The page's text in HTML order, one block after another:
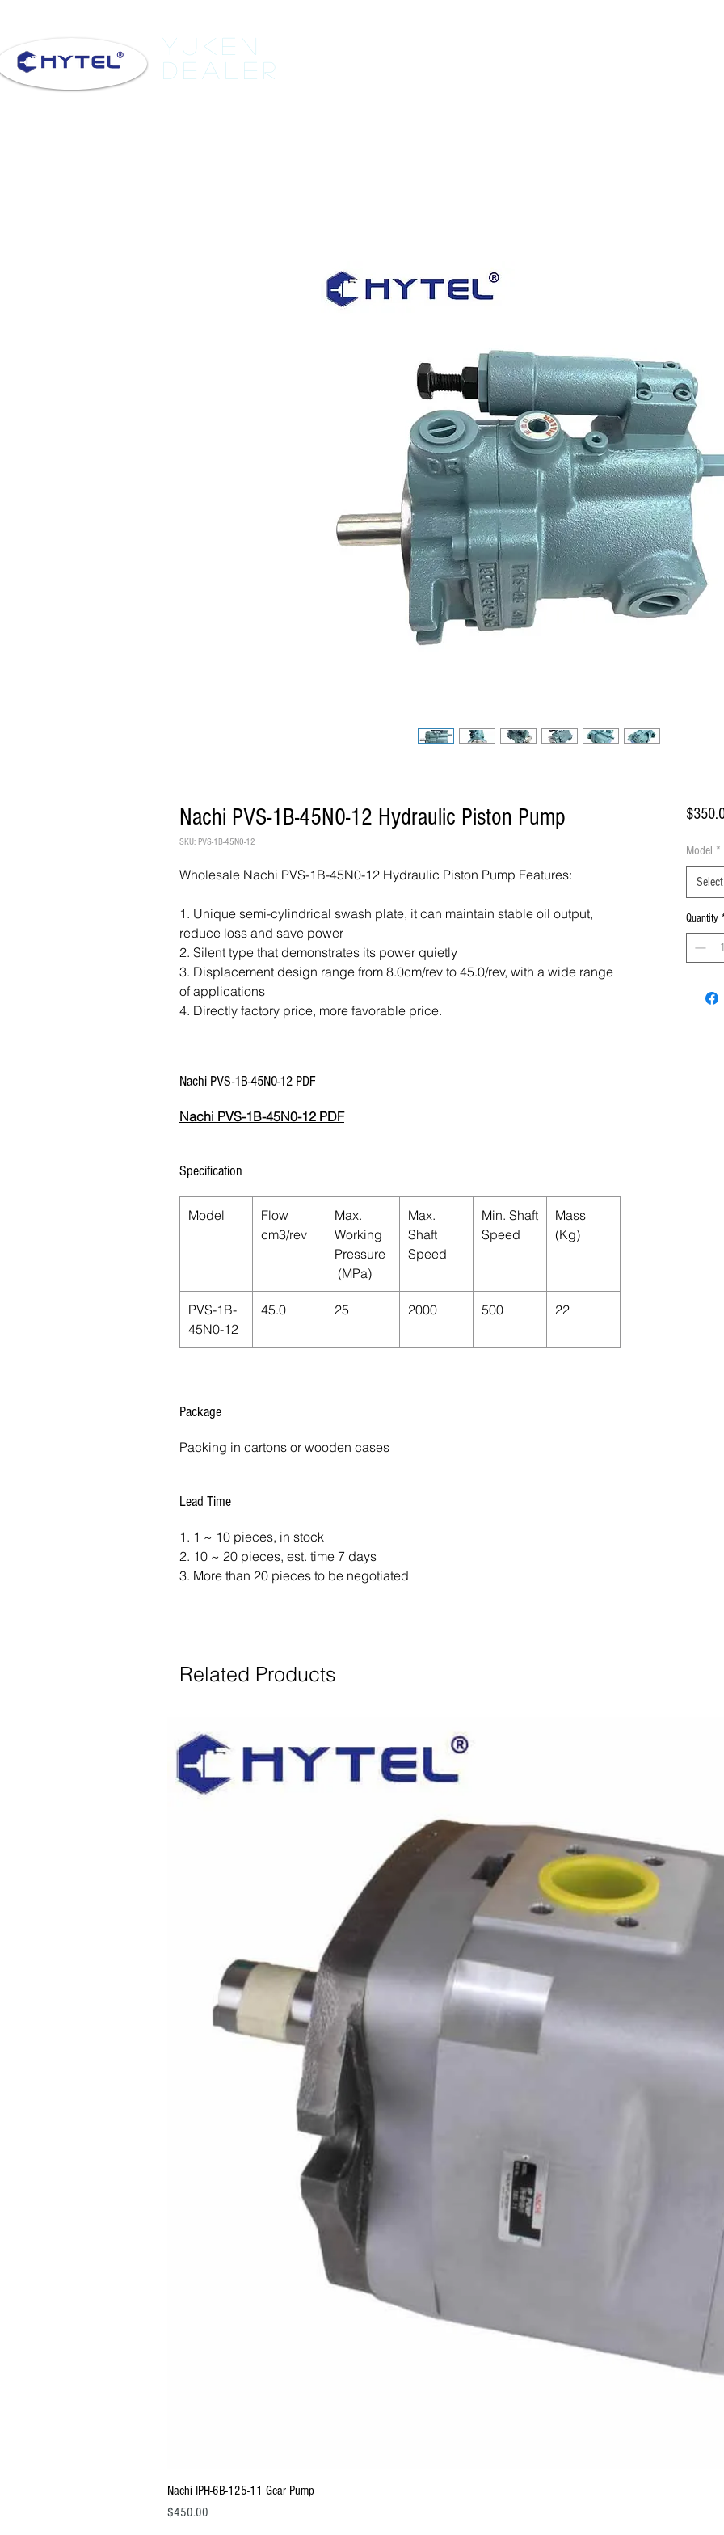
Yuken
Dealer
Nachi PVS-1B-45N0-12 Hydraulic Piston Pump
SKU: PVS-1B-45N0-12
Wholesale Nachi PVS-1B-45N0-12 Hydraulic Piston Pump Features:
1. Unique semi-cylindrical swash plate, it can maintain stable oil output,
reduce loss and save power
2. Silent type that demonstrates its power quietly
3. Displacement design range from 8.0cm/rev to 45.0/rev, with a wide range
of applications
4. Directly factory price, more favorable price.
Nachi PVS-1B-45N0-12 PDF
Nachi PVS-1B-45N0-12 PDF
Specification
Model
Flow
cm3/rev
Max.
Working
Pressure
(MPa)
Max.
Shaft
Speed
Min. Shaft
Speed
Mass
(Kg)
PVS-1B-
45N0-12
45.0 25 2000 500 22
Package
Packing in cartons or wooden cases
Lead Time
1. 1 ~ 10 pieces, in stock
2. 10 ~ 20 pieces, est. time 7 days
3. More than 20 pieces to be negotiated
Model *
Select
Quantity
Related Products
Nachi IPH-6B-125-11 Gear Pump
Price
$450.00